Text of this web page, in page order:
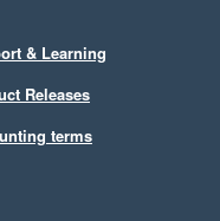
& Learning
Releases
terms